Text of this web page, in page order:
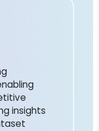
insights